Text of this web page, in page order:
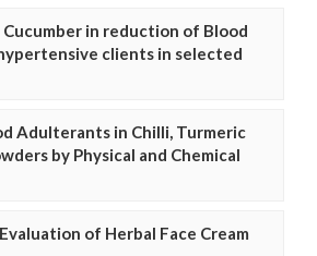
in reduction of Blood
clients in selected
Adulterants in Chilli, Turmeric
by Physical and Chemical
of Herbal Face Cream